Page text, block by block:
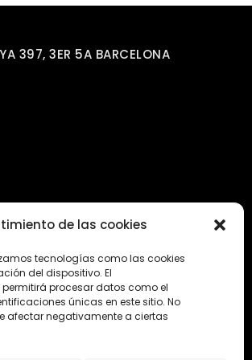
de las cookies
tecnologías como las cookies
del dispositivo. El
procesar datos como el
únicas en este sitio. No
afectar negativamente a ciertas
397, 3ER 5A BARCELONA